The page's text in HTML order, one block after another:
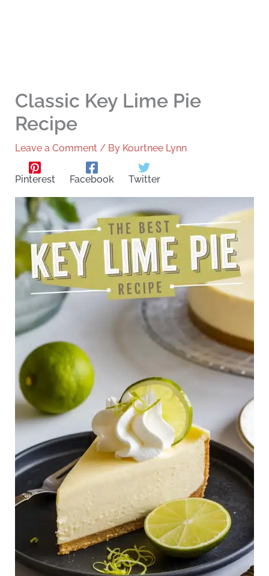
Classic Key Lime Pie
Recipe
Leave a Comment / By Kourtnee Lynn
Pinterest Facebook Twitter